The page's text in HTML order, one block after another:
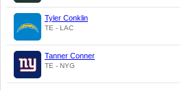
Tyler Conklin
TE - LAC
Tanner Conner
TE - NYG